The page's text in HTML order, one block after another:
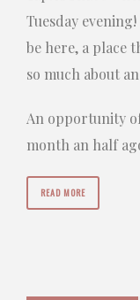
Tuesday
be here, a place
so much about
An opportunity
month an half
READ MORE